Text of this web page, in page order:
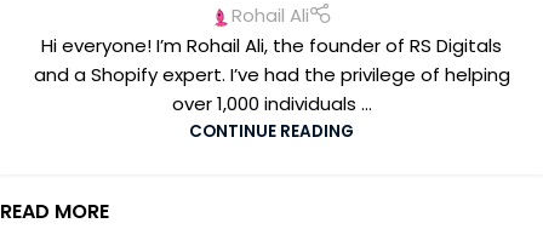
Rohail Ali
Hi everyone! I’m Rohail Ali, the founder of RS Digitals
and a Shopify expert. I’ve had the privilege of helping
over 1,000 individuals ...
CONTINUE READING
READ MORE